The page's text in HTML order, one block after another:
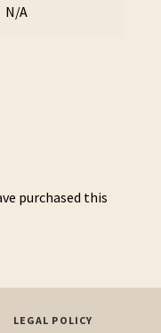
N/A
purchased this
LEGAL POLICY